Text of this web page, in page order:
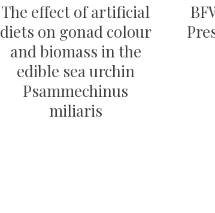
The effect of artificial
diets on gonad colour
and biomass in the
edible sea urchin
Psammechinus
miliaris